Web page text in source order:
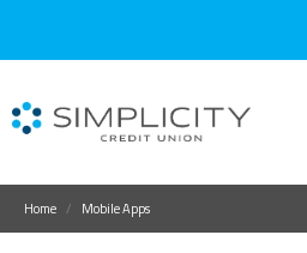
Home Mobile Apps